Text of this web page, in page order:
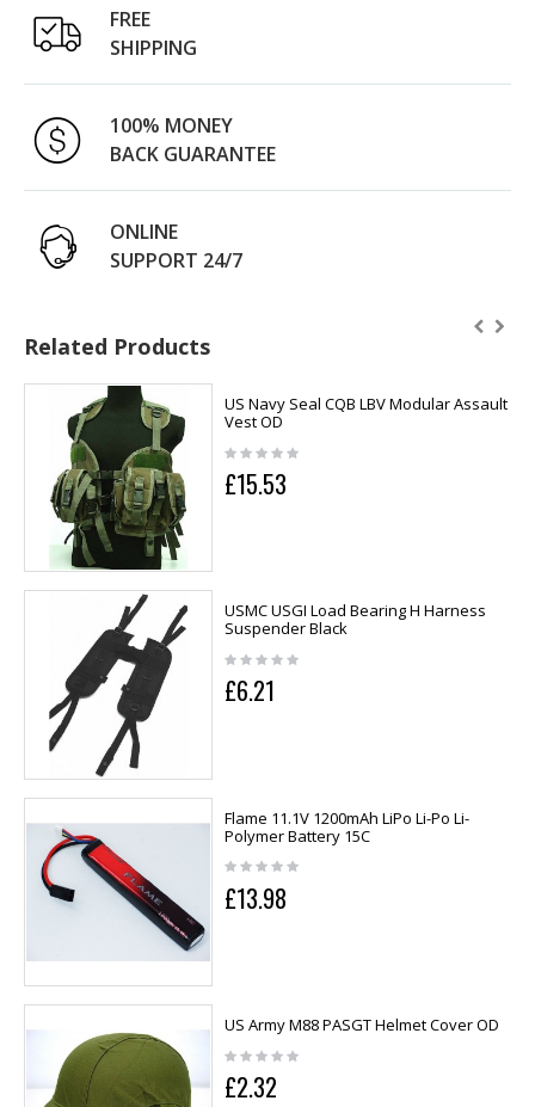
FREE
SHIPPING
100% MONEY
BACK GUARANTEE
ONLINE
SUPPORT 24/7
Related Products
US Navy Seal CQB LBV Modular Assault
Vest OD
£15.53
USMC USGI Load Bearing H Harness
Suspender Black
£6.21
Flame 11.1V 1200mAh LiPo Li-Po Li-
Polymer Battery 15C
£13.98
US Army M88 PASGT Helmet Cover OD
£2.32